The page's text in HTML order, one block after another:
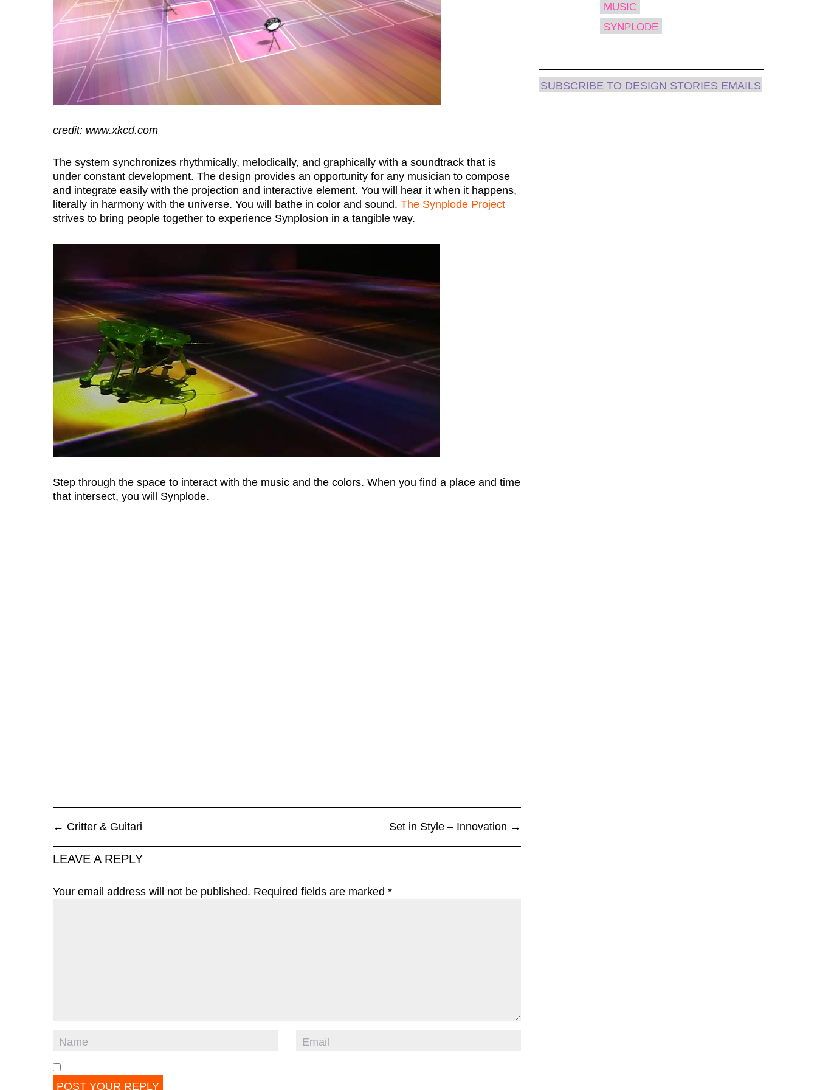
credit: www.xkcd.com
The system synchronizes rhythmically, melodically, and graphically with a soundtrack that is
under constant development. The design provides an opportunity for any musician to compose
and integrate easily with the projection and interactive element. You will hear it when it happens,
literally in harmony with the universe. You will bathe in color and sound. The Synplode Project
strives to bring people together to experience Synplosion in a tangible way.
Step through the space to interact with the music and the colors. When you find a place and time
that intersect, you will Synplode.
← Critter & Guitari Set in Style – Innovation →
LEAVE A REPLY
Your email address will not be published. Required fields are marked *
MUSIC
SYNPLODE
SUBSCRIBE TO DESIGN STORIES EMAILS